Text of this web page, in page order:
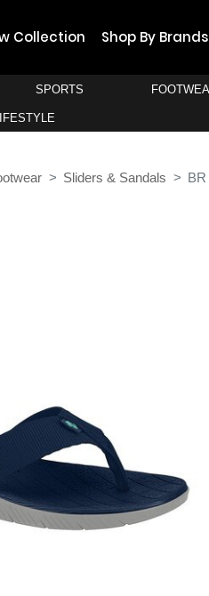
Collection Shop By Brands
SPORTS
Sliders & Sandals